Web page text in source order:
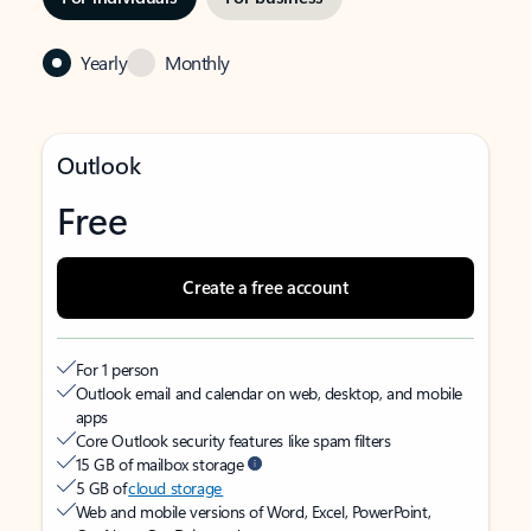
Yearly Monthly
Outlook
Free
Create a free account
For 1 person
Outlook email and calendar on web, desktop, and mobile
apps
Core Outlook security features like spam filters
15 GB of mailbox storage
5 GB ofcloud storage
Web and mobile versions of Word, Excel, PowerPoint,